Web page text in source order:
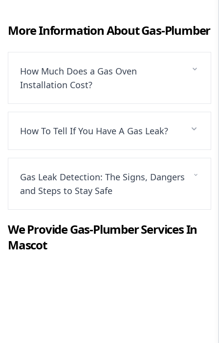
More Information AboutGas-Plumber
How Much Does a Gas Oven
Installation Cost?
How To Tell If You Have A Gas Leak?
Gas Leak Detection: The Signs, Dangers
and Steps to Stay Safe
We ProvideGas-PlumberServices In
Mascot